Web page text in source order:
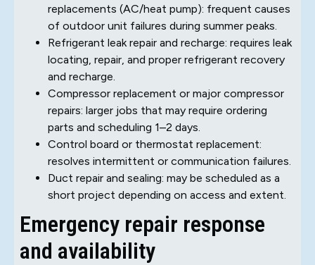
replacements (AC/heat pump): frequent causes
of outdoor unit failures during summer peaks.
Refrigerant leak repair and recharge: requires leak
locating, repair, and proper refrigerant recovery
and recharge.
Compressor replacement or major compressor
repairs: larger jobs that may require ordering
parts and scheduling 1–2 days.
Control board or thermostat replacement:
resolves intermittent or communication failures.
Duct repair and sealing: may be scheduled as a
short project depending on access and extent.
Emergency repair response
and availability